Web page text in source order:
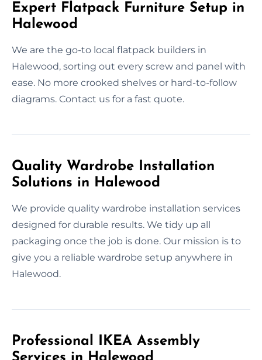
Expert Flatpack Furniture Setup in
Halewood
We are the go-to local flatpack builders in
Halewood, sorting out every screw and panel with
ease. No more crooked shelves or hard-to-follow
diagrams. Contact us for a fast quote.
Quality Wardrobe Installation
Solutions in Halewood
We provide quality wardrobe installation services
designed for durable results. We tidy up all
packaging once the job is done. Our mission is to
give you a reliable wardrobe setup anywhere in
Halewood.
Professional IKEA Assembly